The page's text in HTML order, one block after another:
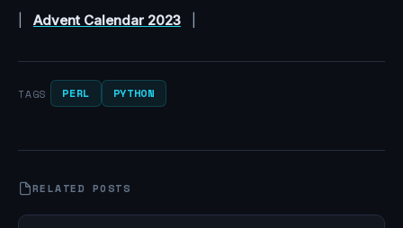
Advent Calendar 2023
TAGS PERL PYTHON
RELATED POSTS